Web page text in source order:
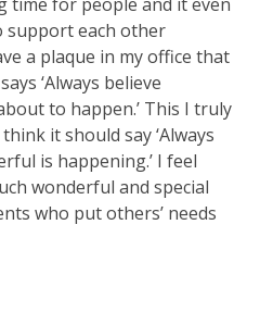
each other
a plaque in my office that
‘Always believe
to happen.’ This I truly
it should say ‘Always
is happening.’ I feel
wonderful and special
who put others’ needs